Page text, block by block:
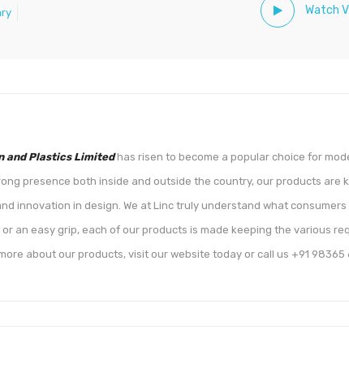
Watch
and Plastics Limitedhas risen to become a popular choice for
presence both inside and outside the country, our products are
innovation in design. We at Linc truly understand what consumers
an easy grip, each of our products is made keeping the various
about our products, visit our website today or call us +91 98365